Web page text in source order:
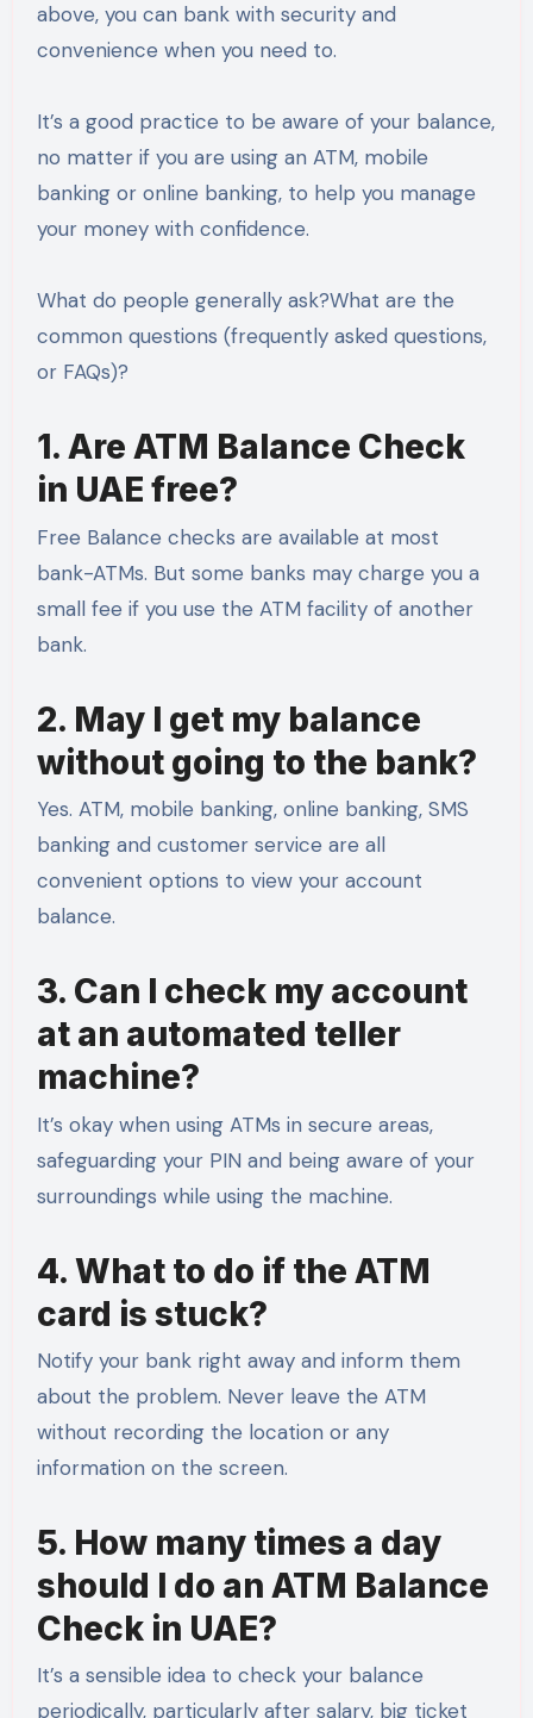
above, you can bank with security and
convenience when you need to.
It’s a good practice to be aware of your balance,
no matter if you are using an ATM, mobile
banking or online banking, to help you manage
your money with confidence.
What do people generally ask?What are the
common questions (frequently asked questions,
or FAQs)?
1. Are ATM Balance Check
in UAE free?
Free Balance checks are available at most
bank-ATMs. But some banks may charge you a
small fee if you use the ATM facility of another
bank.
2. May I get my balance
without going to the bank?
Yes. ATM, mobile banking, online banking, SMS
banking and customer service are all
convenient options to view your account
balance.
3. Can I check my account
at an automated teller
machine?
It’s okay when using ATMs in secure areas,
safeguarding your PIN and being aware of your
surroundings while using the machine.
4. What to do if the ATM
card is stuck?
Notify your bank right away and inform them
about the problem. Never leave the ATM
without recording the location or any
information on the screen.
5. How many times a day
should I do an ATM Balance
Check in UAE?
It’s a sensible idea to check your balance
periodically, particularly after salary, big ticket